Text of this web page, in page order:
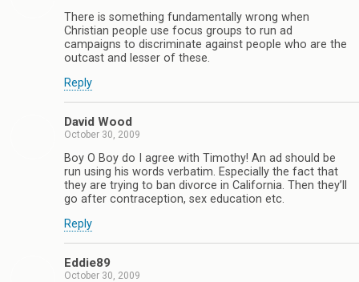
There is something fundamentally wrong when
Christian people use focus groups to run ad
campaigns to discriminate against people who are the
outcast and lesser of these.
Reply
David Wood
October 30, 2009
Boy O Boy do I agree with Timothy! An ad should be
run using his words verbatim. Especially the fact that
they are trying to ban divorce in California. Then they’ll
go after contraception, sex education etc.
Reply
Eddie89
October 30, 2009